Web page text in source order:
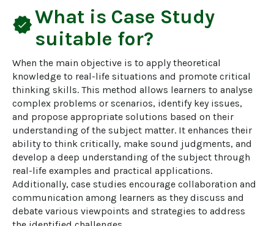
verifiedWhat is Case Study
suitable for?
When the main objective is to apply theoretical
knowledge to real-life situations and promote critical
thinking skills. This method allows learners to analyse
complex problems or scenarios, identify key issues,
and propose appropriate solutions based on their
understanding of the subject matter. It enhances their
ability to think critically, make sound judgments, and
develop a deep understanding of the subject through
real-life examples and practical applications.
Additionally, case studies encourage collaboration and
communication among learners as they discuss and
debate various viewpoints and strategies to address